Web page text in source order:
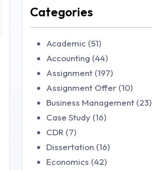
Categories
Academic (51)
Accounting (44)
Assignment (197)
Assignment Offer (10)
Business Management (23)
Case Study (16)
CDR (7)
Dissertation (16)
Economics (42)